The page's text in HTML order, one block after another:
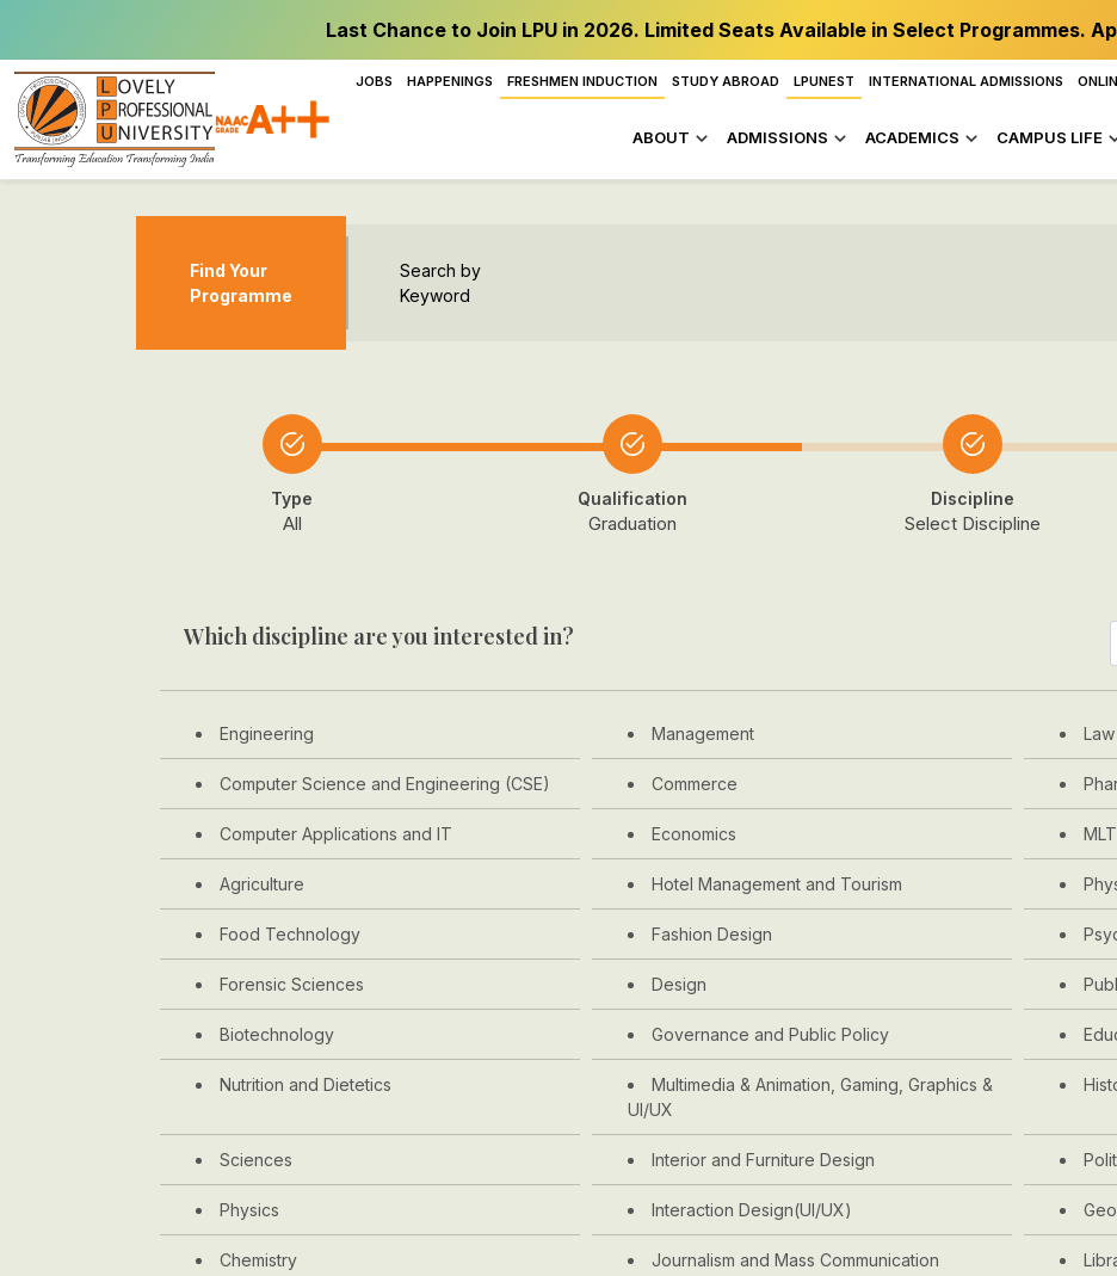
Last Chance to Join LPU in 2026. Limited Seats Available in Select Programmes.
JOBS HAPPENINGS FRESHMEN INDUCTION STUDY ABROAD LPUNEST INTERNATIONAL ADMISSIONS
ABOUT ADMISSIONS ACADEMICS CAMPUS LIFE
Find Your
Programme
Search by
Keyword
Type
All
Qualification
Graduation
Discipline
Select Discipline
Which discipline are you interested in?
Engineering Management Law
Computer Science and Engineering (CSE) Commerce
Computer Applications and IT Economics
Agriculture Hotel Management and Tourism
Food Technology Fashion Design
Forensic Sciences Design
Biotechnology Governance and Public Policy
Nutrition and Dietetics
Multimedia & Animation, Gaming, Graphics &
UI/UX
Sciences Interior and Furniture Design
Physics Interaction Design(UI/UX)
Chemistry Journalism and Mass Communication